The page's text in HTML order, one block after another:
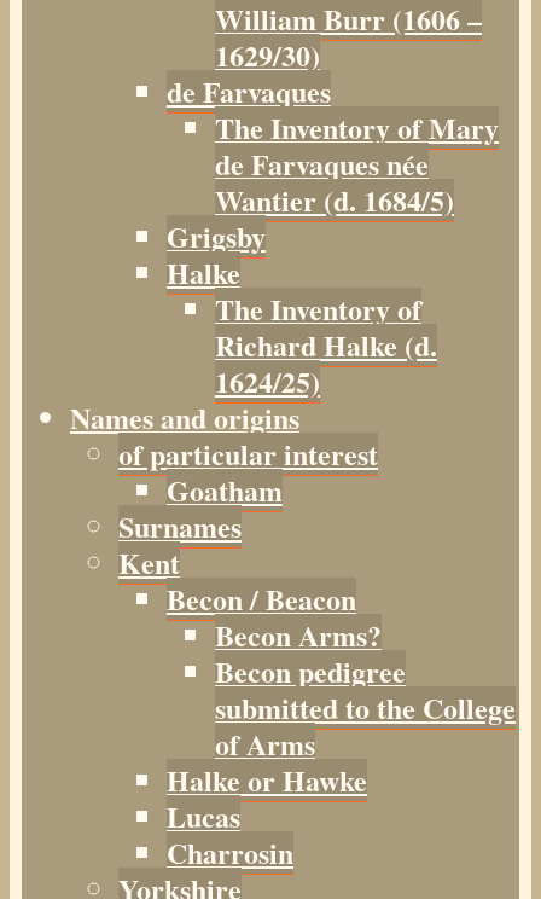
William Burr (1606 –
1629/30)
de Farvaques
The Inventory of Mary
de Farvaques née
Wantier (d. 1684/5)
Grigsby
Halke
The Inventory of
Richard Halke (d.
1624/25)
Names and origins
of particular interest
Goatham
Surnames
Kent
Becon / Beacon
Becon Arms?
Becon pedigree
submitted to the College
of Arms
Halke or Hawke
Lucas
Charrosin
Yorkshire